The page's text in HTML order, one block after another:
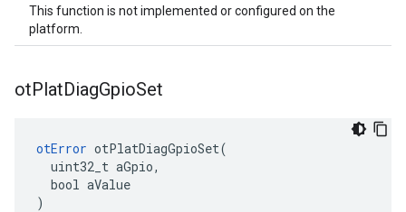
This function is not implemented or configured on the
platform.
otPlatDiagGpioSet
otError otPlatDiagGpioSet(
  uint32_t aGpio,
  bool aValue
)